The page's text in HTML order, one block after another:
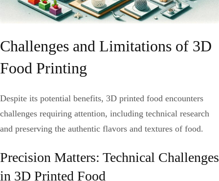
Challenges and Limitations of 3D
Food Printing
Despite its potential benefits, 3D printed food encounters
challenges requiring attention, including technical research
and preserving the authentic flavors and textures of food.
Precision Matters: Technical Challenges
in 3D Printed Food